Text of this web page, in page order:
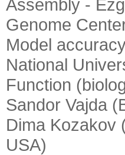
Assembly -
Genome
Model
National
Function
Sandor Vajda
Dima Kozakov
USA)